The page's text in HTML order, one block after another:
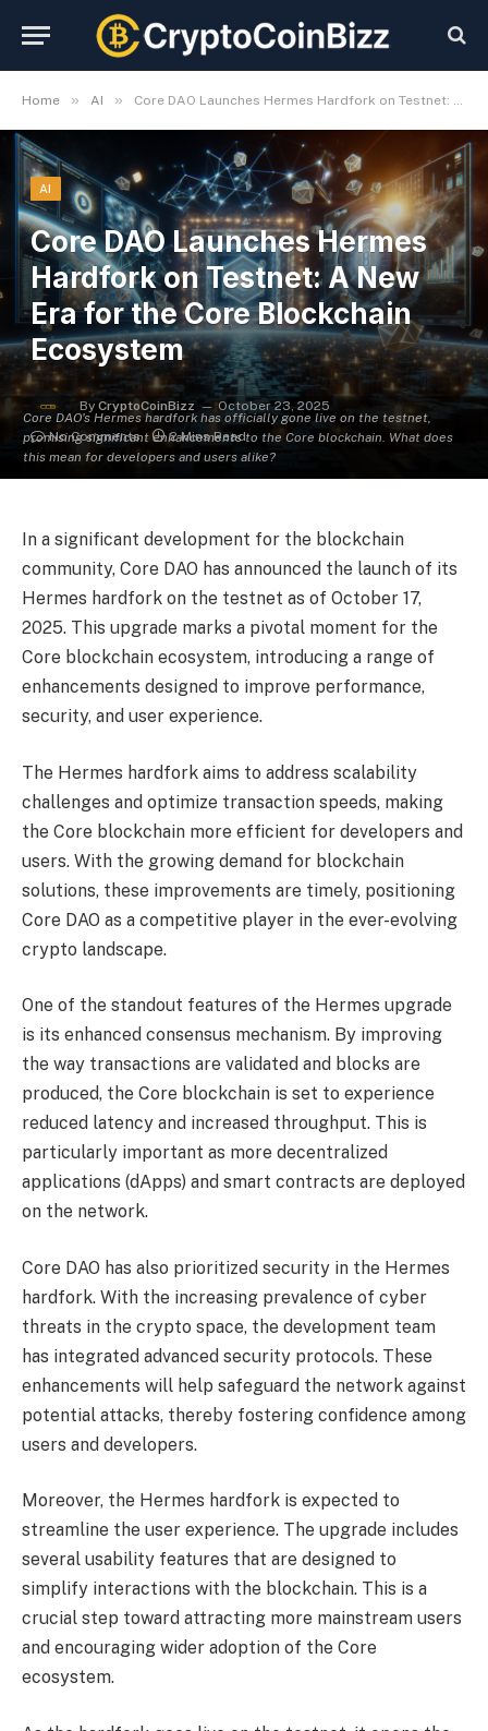
Home » AI » Core DAO Launches Hermes Hardfork on Testnet: A New Era for the Core Blockchain Ecosystem
Core DAO's Hermes hardfork has officially gone live on the testnet,
promising significant enhancements to the Core blockchain. What does
this mean for developers and users alike?
AI
Core DAO Launches Hermes
Hardfork on Testnet: A New
Era for the Core Blockchain
Ecosystem
By CryptoCoinBizz
October 23, 2025
No Comments
2 Mins Read
In a significant development for the blockchain
community, Core DAO has announced the launch of its
Hermes hardfork on the testnet as of October 17,
2025. This upgrade marks a pivotal moment for the
Core blockchain ecosystem, introducing a range of
enhancements designed to improve performance,
security, and user experience.
The Hermes hardfork aims to address scalability
challenges and optimize transaction speeds, making
the Core blockchain more efficient for developers and
users. With the growing demand for blockchain
solutions, these improvements are timely, positioning
Core DAO as a competitive player in the ever-evolving
crypto landscape.
One of the standout features of the Hermes upgrade
is its enhanced consensus mechanism. By improving
the way transactions are validated and blocks are
produced, the Core blockchain is set to experience
reduced latency and increased throughput. This is
particularly important as more decentralized
applications (dApps) and smart contracts are deployed
on the network.
Core DAO has also prioritized security in the Hermes
hardfork. With the increasing prevalence of cyber
threats in the crypto space, the development team
has integrated advanced security protocols. These
enhancements will help safeguard the network against
potential attacks, thereby fostering confidence among
users and developers.
Moreover, the Hermes hardfork is expected to
streamline the user experience. The upgrade includes
several usability features that are designed to
simplify interactions with the blockchain. This is a
crucial step toward attracting more mainstream users
and encouraging wider adoption of the Core
ecosystem.